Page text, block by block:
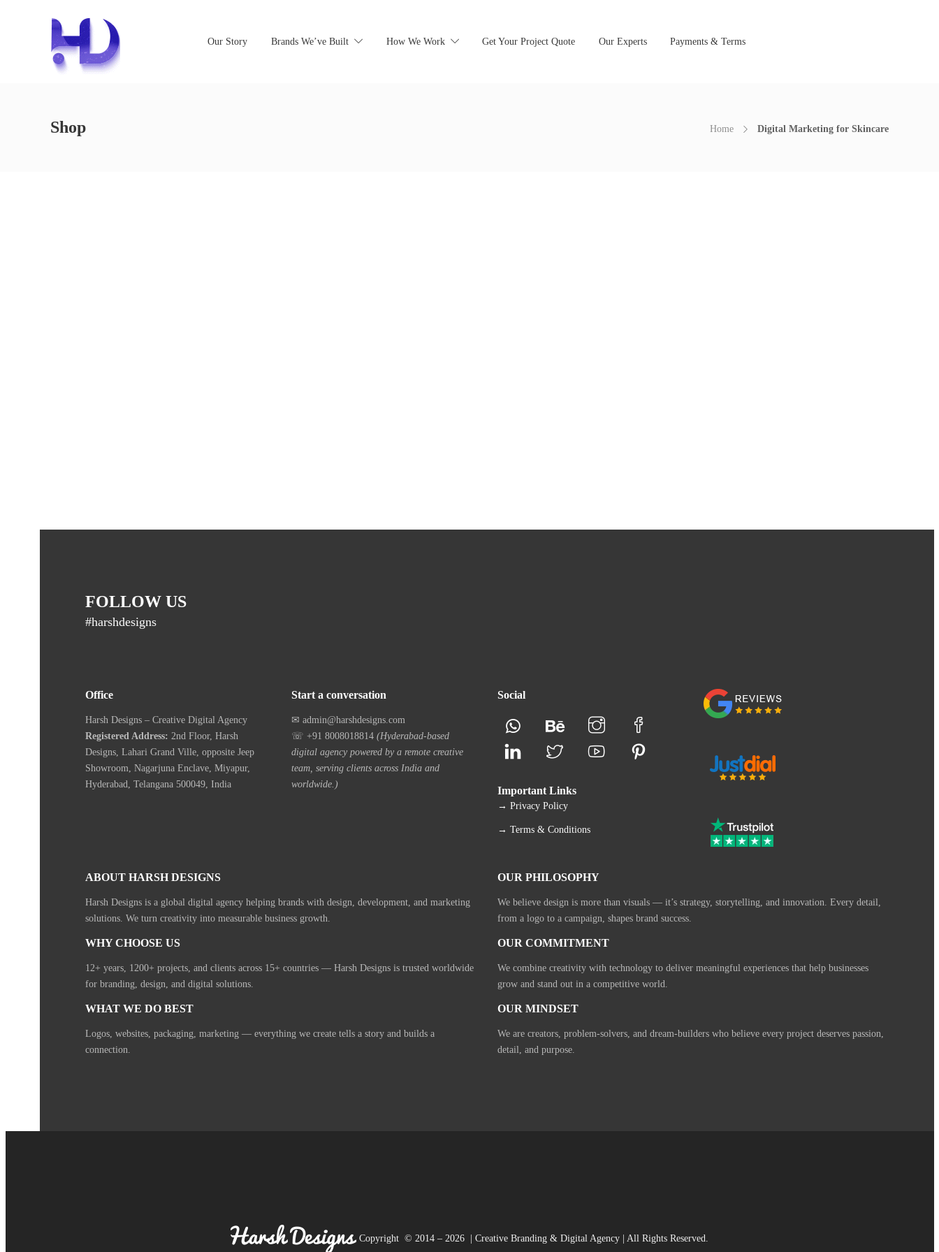
Our Story Brands We’ve Built How We Work Get Your Project Quote Our Experts Payments & Terms
Shop Home Digital Marketing for Skincare
FOLLOW US
#harshdesigns
Office
Harsh Designs – Creative Digital Agency
Registered Address: 2nd Floor, Harsh
Designs, Lahari Grand Ville, opposite Jeep
Showroom, Nagarjuna Enclave, Miyapur,
Hyderabad, Telangana 500049, India
Start a conversation
✉ admin@harshdesigns.com
☏ +91 8008018814(Hyderabad-based
digital agency powered by a remote creative
team, serving clients across India and
worldwide.)
Social
Important Links
→ Privacy Policy
→ Terms & Conditions
ABOUT HARSH DESIGNS
Harsh Designs is a global digital agency helping brands with design, development, and marketing
solutions. We turn creativity into measurable business growth.
OUR PHILOSOPHY
We believe design is more than visuals — it’s strategy, storytelling, and innovation. Every detail,
from a logo to a campaign, shapes brand success.
WHY CHOOSE US
12+ years, 1200+ projects, and clients across 15+ countries — Harsh Designs is trusted worldwide
for branding, design, and digital solutions.
OUR COMMITMENT
We combine creativity with technology to deliver meaningful experiences that help businesses
grow and stand out in a competitive world.
WHAT WE DO BEST
Logos, websites, packaging, marketing — everything we create tells a story and builds a
connection.
OUR MINDSET
We are creators, problem-solvers, and dream-builders who believe every project deserves passion,
detail, and purpose.
Copyright © 2014 – 2026 | Creative Branding & Digital Agency | All Rights Reserved.